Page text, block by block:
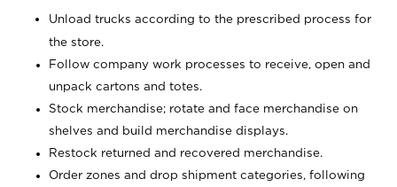
Unload trucks according to the prescribed process for
the store.
Follow company work processes to receive, open and
unpack cartons and totes.
Stock merchandise; rotate and face merchandise on
shelves and build merchandise displays.
Restock returned and recovered merchandise.
Order zones and drop shipment categories, following